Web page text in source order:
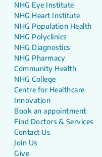
NHG Eye Institute
NHG Heart Institute
NHG Population Health
NHG Polyclinics
NHG Diagnostics
NHG Pharmacy
Community Health
NHG College
Centre for Healthcare
Innovation
Book an appointment
Find Doctors & Services
Contact Us
Join Us
Give